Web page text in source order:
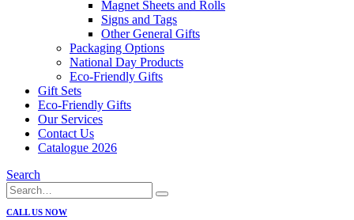
Magnet Sheets and Rolls
Signs and Tags
Other General Gifts
Packaging Options
National Day Products
Eco-Friendly Gifts
Gift Sets
Eco-Friendly Gifts
Our Services
Contact Us
Catalogue 2026
Search
CALL US NOW